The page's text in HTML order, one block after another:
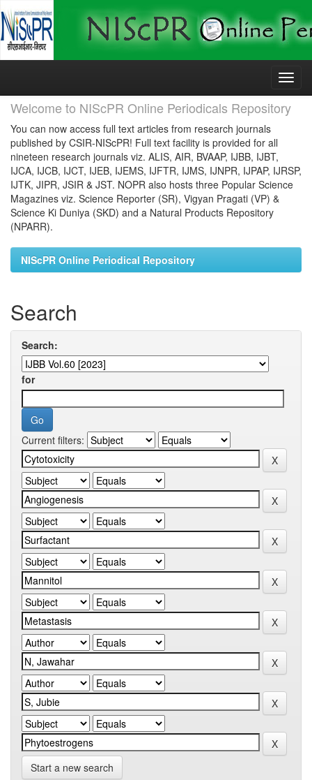
Skip
Welcome to NIScPR Online Periodicals Repository
You can now access full text articles from research journals
published by CSIR-NIScPR! Full text facility is provided for all
nineteen research journals viz. ALIS, AIR, BVAAP, IJBB, IJBT,
IJCA, IJCB, IJCT, IJEB, IJEMS, IJFTR, IJMS, IJNPR, IJPAP, IJRSP,
IJTK, JIPR, JSIR & JST. NOPR also hosts three Popular Science
Magazines viz. Science Reporter (SR), Vigyan Pragati (VP) &
Science Ki Duniya (SKD) and a Natural Products Repository
(NPARR).
NIScPR Online Periodical Repository
Search
Search:
for
Current filters:
Start a new search